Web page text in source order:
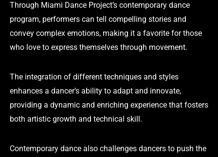
Through Miami Dance Project’s contemporary dance
program, performers can tell compelling stories and
convey complex emotions, making it a favorite for those
who love to express themselves through movement.
The integration of different techniques and styles
enhances a dancer’s ability to adapt and innovate,
providing a dynamic and enriching experience that fosters
both artistic growth and technical skill.
Contemporary dance also challenges dancers to push the